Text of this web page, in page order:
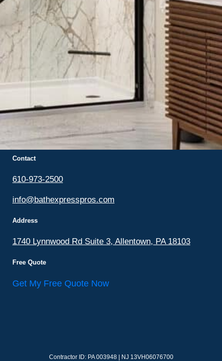
Bath Express Pros
Locally owned and operated. Serving Eastern
Pennsylvania & Western New Jersey.
Contact
610-973-2500
info@bathexpresspros.com
Address
1740 Lynnwood Rd Suite 3, Allentown, PA 18103
Free Quote
Get My Free Quote Now
Contractor ID: PA 003948 | NJ 13VH06076700